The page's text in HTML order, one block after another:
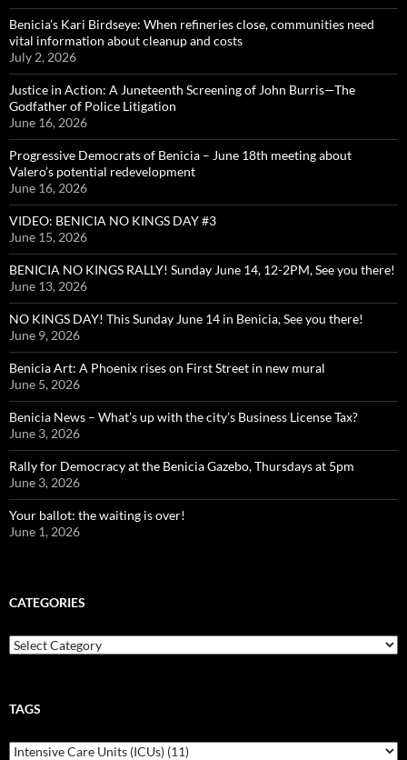
Benicia’s Kari Birdseye: When refineries close, communities need
vital information about cleanup and costs
July 2, 2026
Justice in Action: A Juneteenth Screening of John Burris—The
Godfather of Police Litigation
June 16, 2026
Progressive Democrats of Benicia – June 18th meeting about
Valero’s potential redevelopment
June 16, 2026
VIDEO: BENICIA NO KINGS DAY #3
June 15, 2026
BENICIA NO KINGS RALLY! Sunday June 14, 12-2PM, See you there!
June 13, 2026
NO KINGS DAY! This Sunday June 14 in Benicia, See you there!
June 9, 2026
Benicia Art: A Phoenix rises on First Street in new mural
June 5, 2026
Benicia News – What’s up with the city’s Business License Tax?
June 3, 2026
Rally for Democracy at the Benicia Gazebo, Thursdays at 5pm
June 3, 2026
Your ballot: the waiting is over!
June 1, 2026
CATEGORIES
Categories
TAGS